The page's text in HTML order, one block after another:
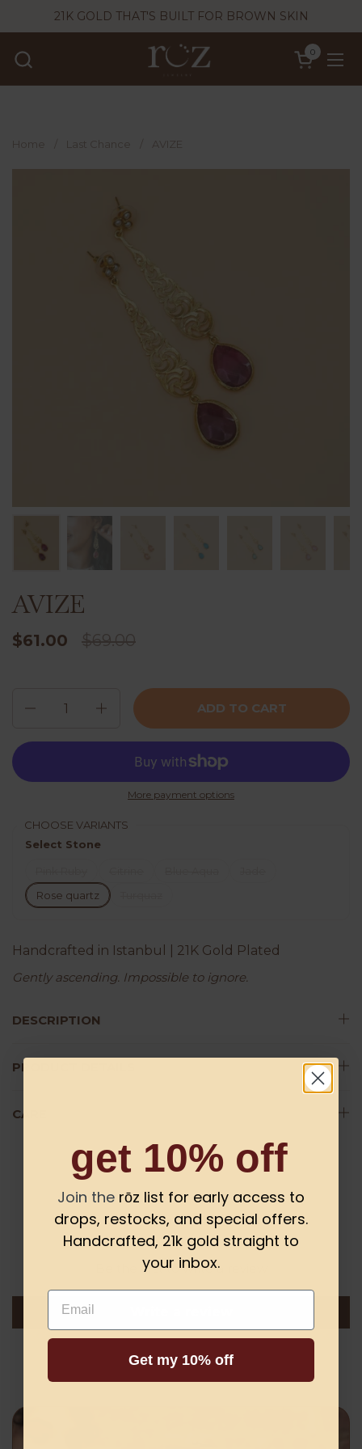
Skip to content
21K GOLD THAT'S BUILT FOR BROWN SKIN
Open cart
0
Home Last Chance AVIZE
AVIZE
$61.00 $69.00
ADD TO CART
More payment options
CHOOSE VARIANTS
Select Stone
Rose quartz
Handcrafted in Istanbul | 21K Gold Plated
Gently ascending. Impossible to ignore.
DESCRIPTION
PRODUCT DETAILS
CARE
Customer Reviews
Be the first to write a review
get 10% off
Join the rōz list for early access to
drops, restocks, and special offers.
Handcrafted, 21k gold straight to
your inbox.
Email
Get my 10% off